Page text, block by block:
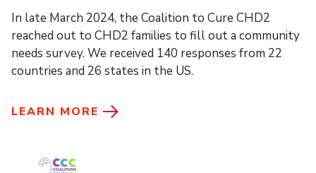
In late March 2024, the Coalition to Cure CHD2
reached out to CHD2 families to fill out a community
needs survey. We received 140 responses from 22
countries and 26 states in the US.
LEARN MORE